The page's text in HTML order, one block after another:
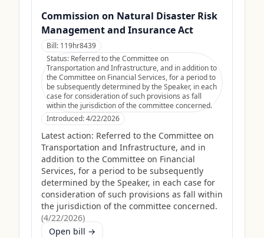
Commission on Natural Disaster Risk
Management and Insurance Act
Bill: 119hr8439
Status: Referred to the Committee on
Transportation and Infrastructure, and in addition to
the Committee on Financial Services, for a period to
be subsequently determined by the Speaker, in each
case for consideration of such provisions as fall
within the jurisdiction of the committee concerned.
Introduced:4/22/2026
Latest action: Referred to the Committee on
Transportation and Infrastructure, and in
addition to the Committee on Financial
Services, for a period to be subsequently
determined by the Speaker, in each case for
consideration of such provisions as fall within
the jurisdiction of the committee concerned.
(4/22/2026)
Open bill →